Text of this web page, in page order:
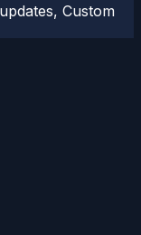
Custom